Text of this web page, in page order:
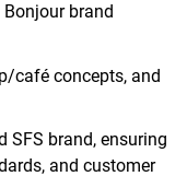
brand
café concepts, and
SFS brand, ensuring
and customer